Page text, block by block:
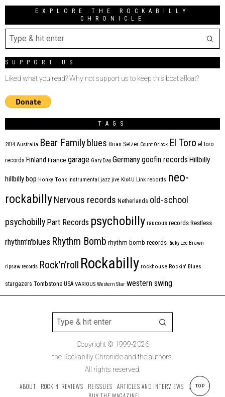
EXPLORE THE ROCKABILLY
CHRONICLE
SUPPORT US
Liked what you read? Why not support us to keep this boat afloat?
TAGS
2014 Australia Bear Family blues Brian Setzer Count Orlock El Toro el toro
records Finland France garage Gary Day Germanygoofin records Hillbilly
hillbilly bop Honky Tonk instrumental jazz jive Kix4U Link records neo-
rockabillyNervous records Netherlands old-school
psychobilly Part Records psychobilly raucous records Restless
rhythm'n'blues Rhythm Bomb rhythm bomb records Ricky Lee Brawn
ripsaw records Rock'n'roll Rockabilly rockhouse Rockin' Blues
stargazers Tombstone USA VARIOUS Western Star western swing
Copyright © 1999-2026
the Rockabilly Chronicle and the authors.
All rights reserved.
ABOUT ROCKIN’ REVIEWS REISSUES ARTICLES AND INTERVIEWS
LABELS
TOP